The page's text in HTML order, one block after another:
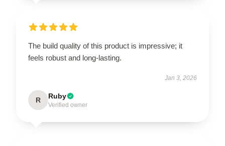
The build quality of this product is impressive; it
feels robust and long-lasting.
Jan 3, 2026
R Ruby
Verified owner